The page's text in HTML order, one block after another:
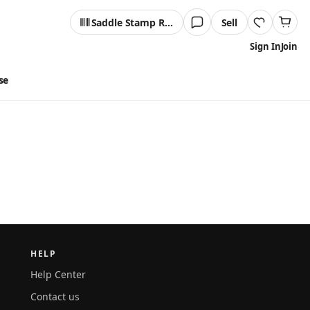
Saddle Stamp Reader Sell
Sign InJoin
HELP
Help Center
Contact us